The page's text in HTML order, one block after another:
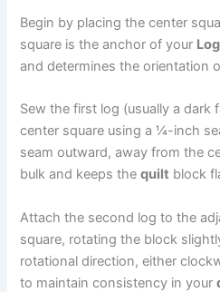
Begin by placing the center
square is the anchor of your
and determines the orientation
Sew the first log (usually a dark
center square using a ¼-inch
seam outward, away from the
bulk and keeps thequilt block
Attach the second log to the
square, rotating the block
rotational direction, either
to maintain consistency in your